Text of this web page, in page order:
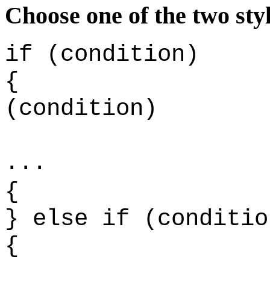
Choose one of the two
if (condition)
{
(condition)
{
} else if
{